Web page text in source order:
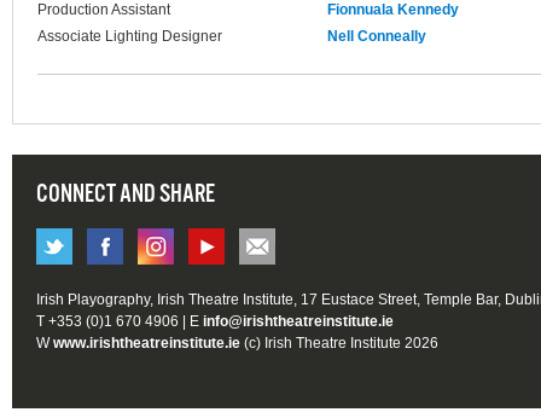
Production Assistant
Fionnuala Kennedy
Associate Lighting Designer
Nell Conneally
CONNECT AND SHARE
Irish Playography, Irish Theatre Institute, 17 Eustace Street, Temple Bar,
T +353 (0)1 670 4906 | E info@irishtheatreinstitute.ie
Wwww.irishtheatreinstitute.ie (c) Irish Theatre Institute 2026